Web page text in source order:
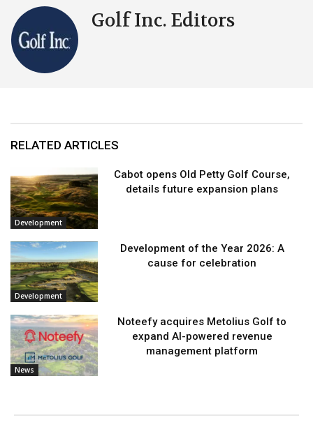
Golf Inc. Editors
RELATED ARTICLES
Development
Cabot opens Old Petty Golf Course,
details future expansion plans
Development
Development of the Year 2026: A
cause for celebration
News
Noteefy acquires Metolius Golf to
expand AI-powered revenue
management platform